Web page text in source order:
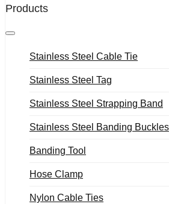
Products
Stainless Steel Cable Tie
Stainless Steel Tag
Stainless Steel Strapping Band
Stainless Steel Banding Buckles
Banding Tool
Hose Clamp
Nylon Cable Ties